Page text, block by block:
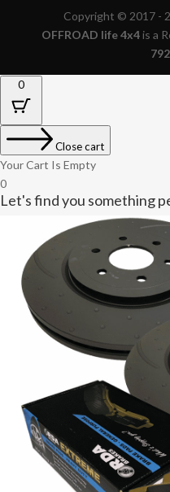
Copyright © 2017 -
OFFROAD life 4x4is a
0
Close cart
Your Cart Is Empty
0
Let's find you something